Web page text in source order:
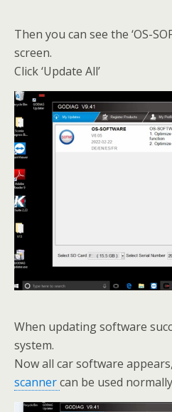
Then you can see the ‘OS-
screen.
Click ‘Update All’
When updating software
system.
Now all car software
scannercan be used